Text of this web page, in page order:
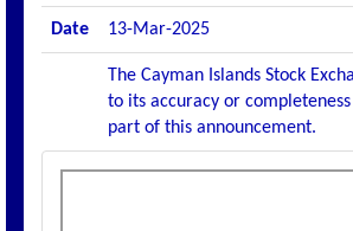
Date 13-Mar-2025
The Cayman Islands Stock
to its accuracy or
part of this announcement.